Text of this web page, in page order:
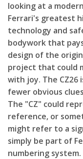
looking at a
Ferrari's greatest
technology and
bodywork that
design of the
project that could
with joy. The CZ26
fewer obvious
The "CZ" could
reference, or
might refer to a
simply be part of
numbering